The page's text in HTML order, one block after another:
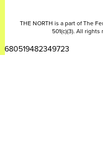
THE NORTH is a part of The
501(c)(3). All
2680519482349723